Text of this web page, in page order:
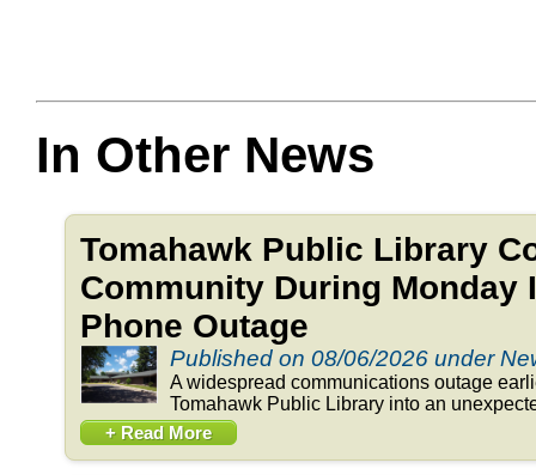
In Other News
Tomahawk Public Library
Community During Monday
Phone Outage
Published on 08/06/2026 under
A widespread communications outage
Tomahawk Public Library into an
+ Read More